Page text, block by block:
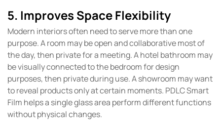
5. Improves Space Flexibility
Modern interiors often need to serve more than one
purpose. A room may be open and collaborative most of
the day, then private for a meeting. A hotel bathroom may
be visually connected to the bedroom for design
purposes, then private during use. A showroom may want
to reveal products only at certain moments. PDLC Smart
Film helps a single glass area perform different functions
without physical changes.